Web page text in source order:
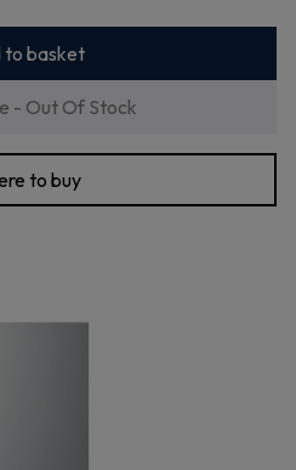
to basket
- Out Of Stock
to buy